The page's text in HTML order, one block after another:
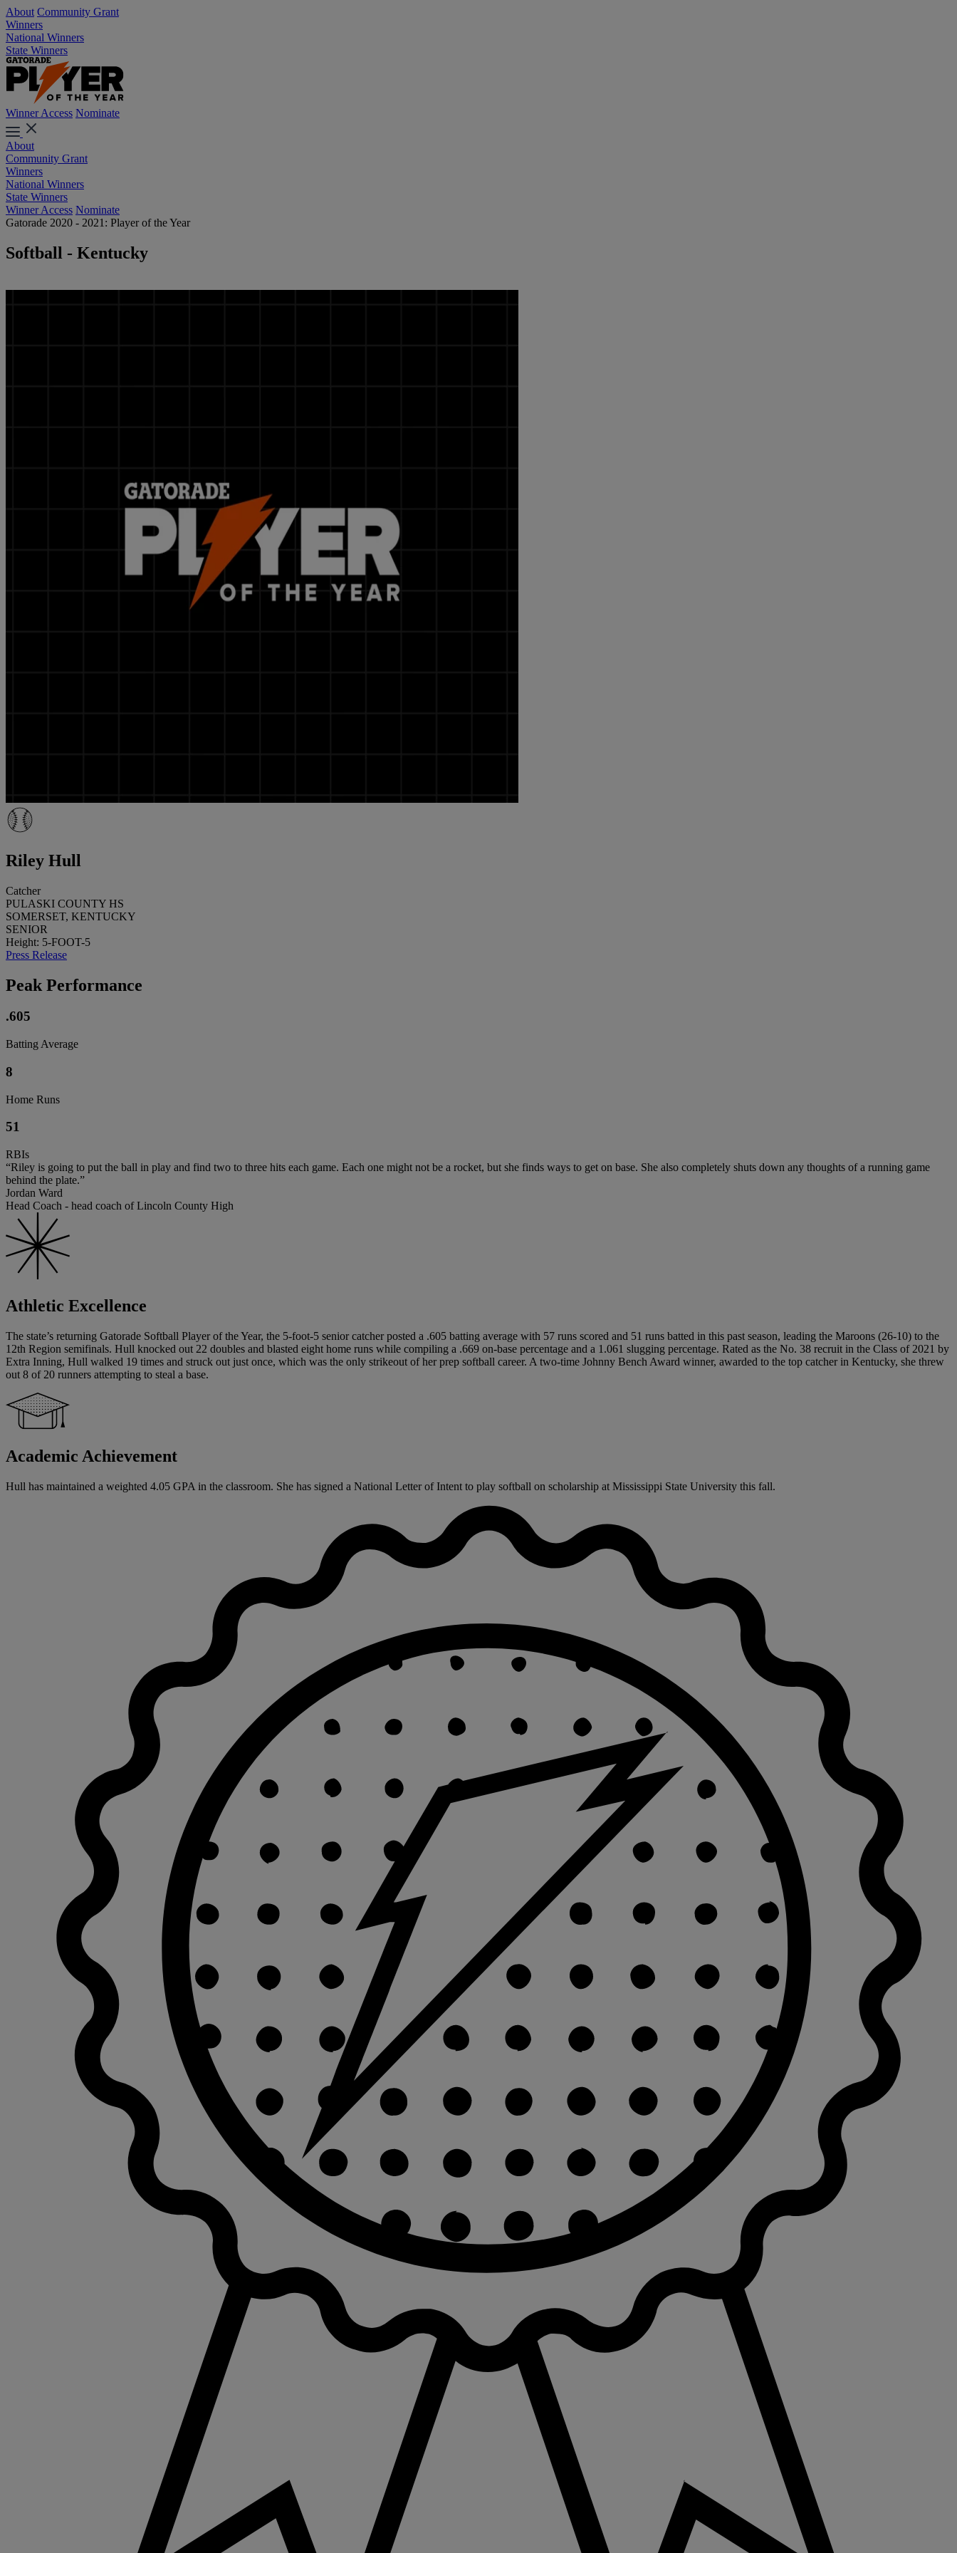
About Community Grant
Winners
National Winners
State Winners
Winner Access Nominate
About
Community Grant
Winners
National Winners
State Winners
Winner Access Nominate
Gatorade 2020 - 2021: Player of the Year
Softball - Kentucky
Riley Hull
Catcher
PULASKI COUNTY HS
SOMERSET, KENTUCKY
SENIOR
Height: 5-FOOT-5
Press Release
Peak Performance
.605
Batting Average
8
Home Runs
51
RBIs
“Riley is going to put the ball in play and find two to three hits each game. Each one might not be a rocket, but she finds ways to get on base. She also completely shuts down any thoughts of a running game
behind the plate.”
Jordan Ward
Head Coach - head coach of Lincoln County High
Athletic Excellence
The state’s returning Gatorade Softball Player of the Year, the 5-foot-5 senior catcher posted a .605 batting average with 57 runs scored and 51 runs batted in this past season, leading the Maroons (26-10) to the
12th Region semifinals. Hull knocked out 22 doubles and blasted eight home runs while compiling a .669 on-base percentage and a 1.061 slugging percentage. Rated as the No. 38 recruit in the Class of 2021 by
Extra Inning, Hull walked 19 times and struck out just once, which was the only strikeout of her prep softball career. A two-time Johnny Bench Award winner, awarded to the top catcher in Kentucky, she threw
out 8 of 20 runners attempting to steal a base.
Academic Achievement
Hull has maintained a weighted 4.05 GPA in the classroom. She has signed a National Letter of Intent to play softball on scholarship at Mississippi State University this fall.